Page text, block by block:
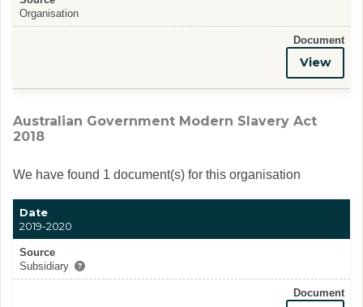
Organisation
Document
View
Australian Government Modern Slavery Act
2018
We have found 1 document(s) for this organisation
Date
2019-2020
Source
Subsidiary
Document